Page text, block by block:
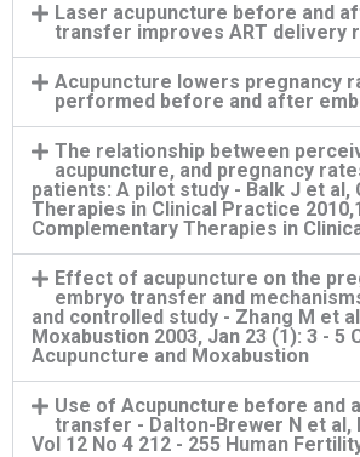
Laser acupuncture before and
transfer improves ART delivery
Acupuncture lowers pregnancy
performed before and after
The relationship between
acupuncture, and pregnancy
patients: A pilot study - Balk J et al,
Therapies in Clinical Practice
Complementary Therapies in
Effect of acupuncture on the
embryo transfer and
and controlled study - Zhang M et
Moxabustion 2003, Jan 23 (1): 3 - 5
Acupuncture and Moxabustion
Use of Acupuncture before and
transfer - Dalton-Brewer N et al,
Vol 12 No 4 212 - 255 Human